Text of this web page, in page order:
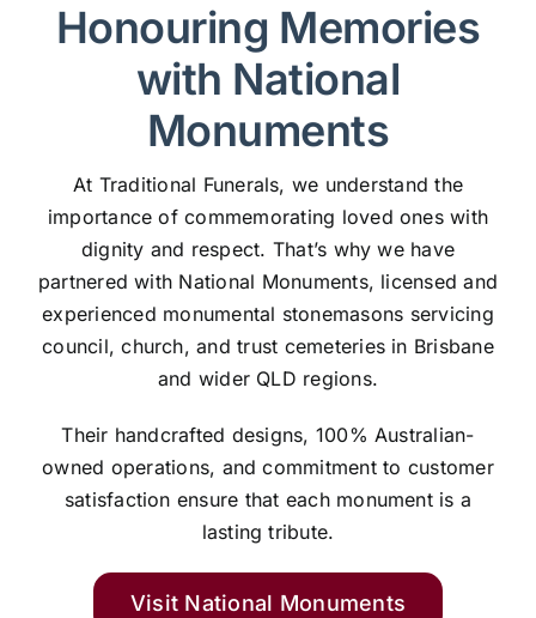
Honouring Memories
with National
Monuments
At Traditional Funerals, we understand the
importance of commemorating loved ones with
dignity and respect. That’s why we have
partnered with National Monuments, licensed and
experienced monumental stonemasons servicing
council, church, and trust cemeteries in Brisbane
and wider QLD regions.
Their handcrafted designs, 100% Australian-
owned operations, and commitment to customer
satisfaction ensure that each monument is a
lasting tribute.
Visit National Monuments